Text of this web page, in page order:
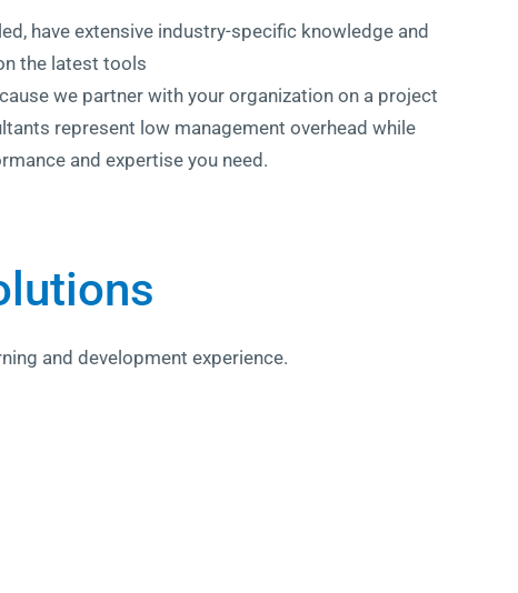
have extensive industry-specific knowledge and
the latest tools
we partner with your organization on a project
represent low management overhead while
and expertise you need.
and development experience.